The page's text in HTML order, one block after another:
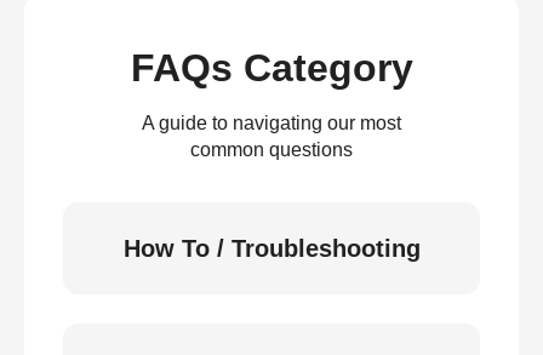
FAQs Category
A guide to navigating our most
common questions
How To / Troubleshooting